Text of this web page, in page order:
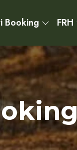
Booking FRH